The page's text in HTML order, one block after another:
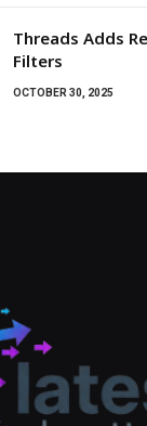
Threads Adds
Filters
OCTOBER 30, 2025